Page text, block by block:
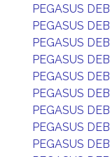
PEGASUS DEB
PEGASUS DEB
PEGASUS DEB
PEGASUS DEB
PEGASUS DEB
PEGASUS DEB
PEGASUS DEB
PEGASUS DEB
PEGASUS DEB